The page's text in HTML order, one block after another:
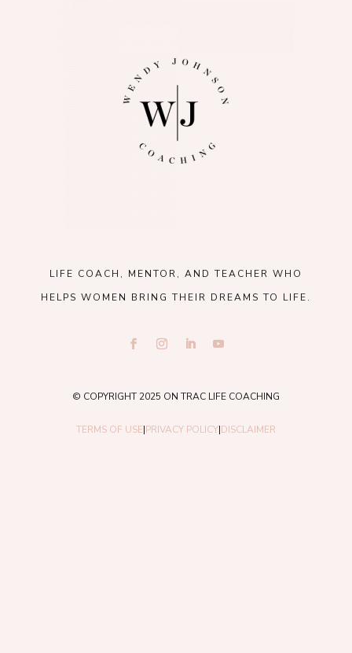
LIFE COACH, MENTOR, AND TEACHER WHO
HELPS WOMEN BRING THEIR DREAMS TO LIFE.
© COPYRIGHT 2025 ON TRAC LIFE COACHING
TERMS OF USE|PRIVACY POLICY|DISCLAIMER